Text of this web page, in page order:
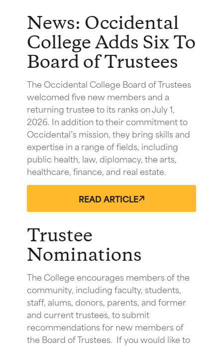
News: Occidental
College Adds Six To
Board of Trustees
The Occidental College Board of Trustees
welcomed five new members and a
returning trustee to its ranks on July 1,
2026. In addition to their commitment to
Occidental’s mission, they bring skills and
expertise in a range of fields, including
public health, law, diplomacy, the arts,
healthcare, finance, and real estate.
READ ARTICLE
Trustee
Nominations
The College encourages members of the
community, including faculty, students,
staff, alums, donors, parents, and former
and current trustees, to submit
recommendations for new members of
the Board of Trustees. If you would like to